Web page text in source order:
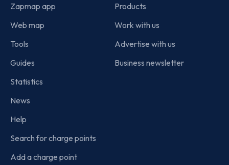
Zapmap app
Web map
Tools
Guides
Statistics
News
Help
Search for charge points
Add a charge point
Products
Work with us
Advertise with us
Business newsletter